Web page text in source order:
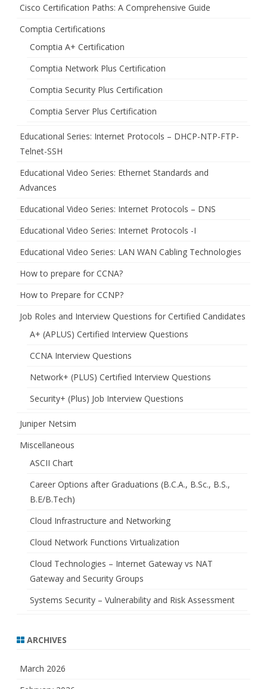
Cisco Certification Paths: A Comprehensive Guide
Comptia Certifications
Comptia A+ Certification
Comptia Network Plus Certification
Comptia Security Plus Certification
Comptia Server Plus Certification
Educational Series: Internet Protocols – DHCP-NTP-FTP-
Telnet-SSH
Educational Video Series: Ethernet Standards and
Advances
Educational Video Series: Internet Protocols – DNS
Educational Video Series: Internet Protocols -I
Educational Video Series: LAN WAN Cabling Technologies
How to prepare for CCNA?
How to Prepare for CCNP?
Job Roles and Interview Questions for Certified Candidates
A+ (APLUS) Certified Interview Questions
CCNA Interview Questions
Network+ (PLUS) Certified Interview Questions
Security+ (Plus) Job Interview Questions
Juniper Netsim
Miscellaneous
ASCII Chart
Career Options after Graduations (B.C.A., B.Sc., B.S.,
B.E/B.Tech)
Cloud Infrastructure and Networking
Cloud Network Functions Virtualization
Cloud Technologies – Internet Gateway vs NAT
Gateway and Security Groups
Systems Security – Vulnerability and Risk Assessment
ARCHIVES
March 2026